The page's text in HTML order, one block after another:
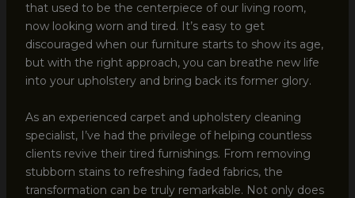
that used to be the centerpiece of our living room,
now looking worn and tired. It’s easy to get
discouraged when our furniture starts to show its age,
but with the right approach, you can breathe new life
into your upholstery and bring back its former glory.
As an experienced carpet and upholstery cleaning
specialist, I’ve had the privilege of helping countless
clients revive their tired furnishings. From removing
stubborn stains to refreshing faded fabrics, the
transformation can be truly remarkable. Not only does